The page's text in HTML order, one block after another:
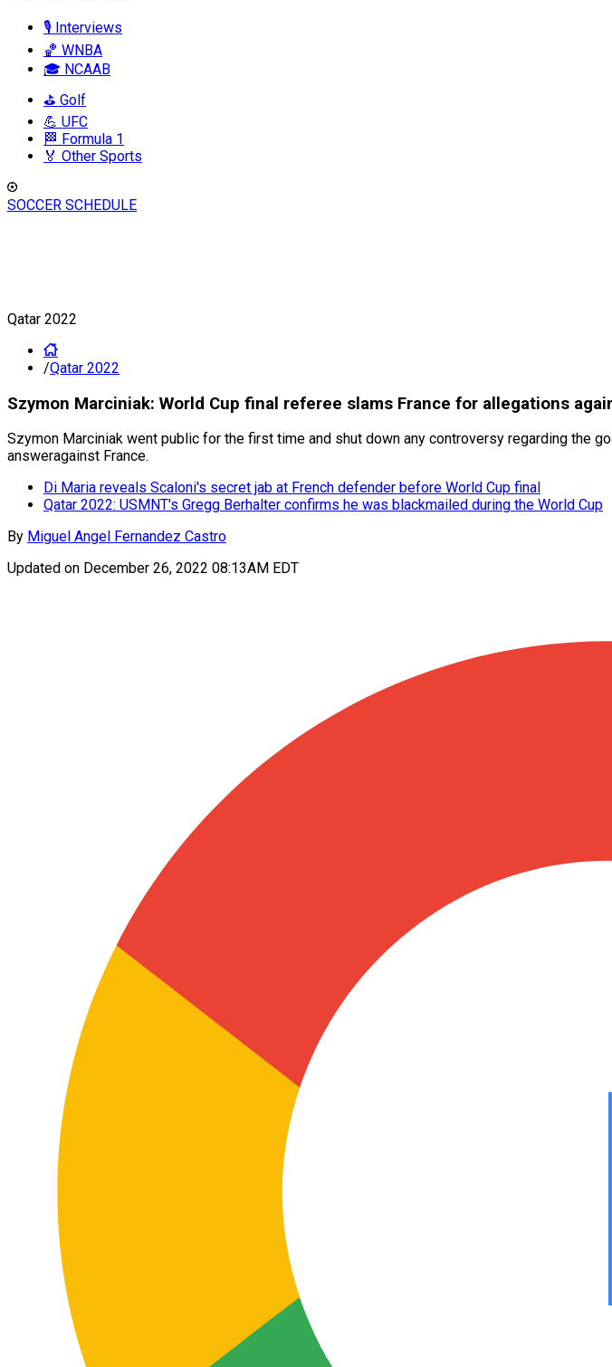
🎙️ Interviews
🏀 WNBA
🎓 NCAAB
⛳ Golf
💪 UFC
🏁 Formula 1
🏅 Other Sports
SOCCER SCHEDULE
Qatar 2022
/Qatar 2022
Szymon Marciniak: World Cup final referee slams France for allegations
Szymon Marciniak went public for the first time and shut down any controversy regarding the
answeragainst France.
Di Maria reveals Scaloni's secret jab at French defender before World Cup final
Qatar 2022: USMNT's Gregg Berhalter confirms he was blackmailed during the World Cup
By Miguel Angel Fernandez Castro
Updated on December 26, 2022 08:13AM EDT